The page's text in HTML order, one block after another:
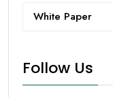
White Paper
Follow Us